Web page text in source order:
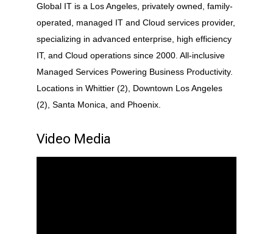
Global IT is a Los Angeles, privately owned, family-
operated, managed IT and Cloud services provider,
specializing in advanced enterprise, high efficiency
IT, and Cloud operations since 2000. All-inclusive
Managed Services Powering Business Productivity.
Locations in Whittier (2), Downtown Los Angeles
(2), Santa Monica, and Phoenix.
Video Media